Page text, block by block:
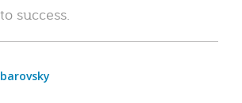
success.